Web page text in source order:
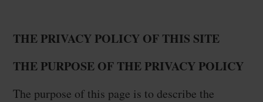
THE PRIVACY POLICY OF THIS SITE
THE PURPOSE OF THE PRIVACY POLICY
The purpose of this page is to describe the